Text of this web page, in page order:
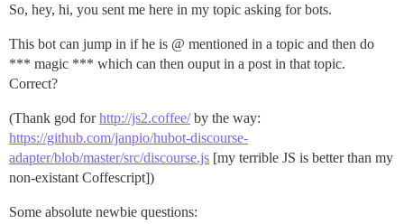
So, hey, hi, you sent me here in my topic asking for bots.
This bot can jump in if he is @ mentioned in a topic and then do
*** magic *** which can then ouput in a post in that topic.
Correct?
(Thank god forhttp://js2.coffee/by the way:
https://github.com/janpio/hubot-discourse-
adapter/blob/master/src/discourse.js [my terrible JS is better than my
non-existant Coffescript])
Some absolute newbie questions: